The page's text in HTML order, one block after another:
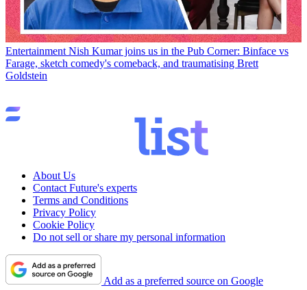
Entertainment Nish Kumar joins us in the Pub Corner: Binface vs
Farage, sketch comedy's comeback, and traumatising Brett
Goldstein
About Us
Contact Future's experts
Terms and Conditions
Privacy Policy
Cookie Policy
Do not sell or share my personal information
Add as a preferred source on Google